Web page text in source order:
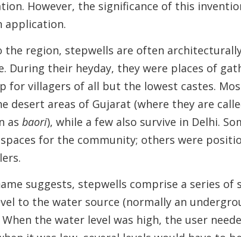
However, the significance of this
application.
the region, stepwells are often
During their heyday, they were places of
for villagers of all but the lowest castes.
desert areas of Gujarat (where they are
asbaori), while a few also survive in Delhi.
for the community; others were
suggests, stepwells comprise a series of
to the water source (normally an
the water level was high, the user